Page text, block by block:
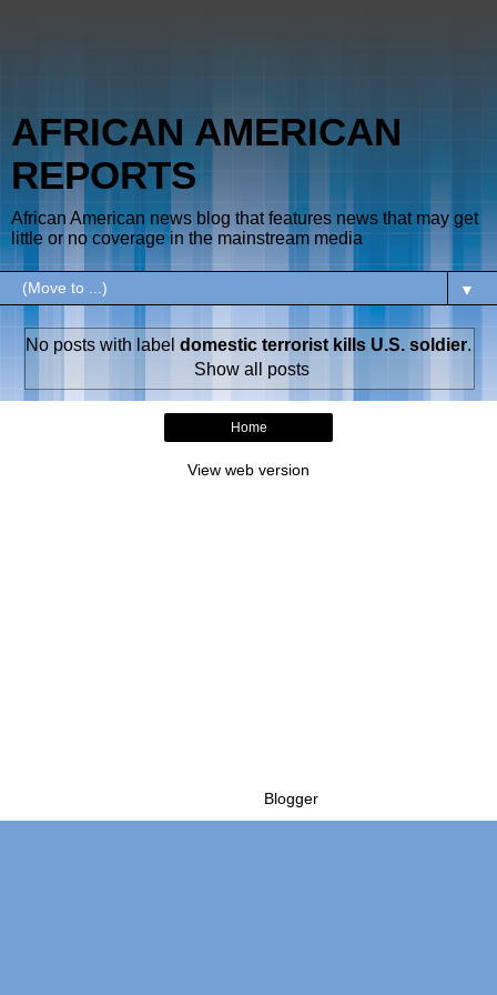
AFRICAN AMERICAN
REPORTS
African American news blog that features news that may get
little or no coverage in the mainstream media
▼
No posts with label domestic terrorist kills U.S. soldier.
Show all posts
Home
View web version
Blogger.